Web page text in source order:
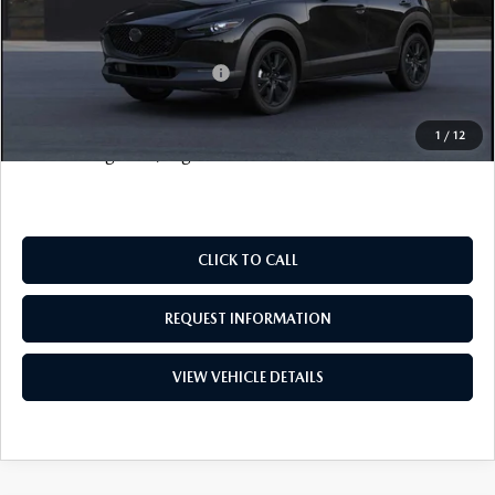
1 / 12
FINAL SALE PRICE
$33,703
Add. Available Mazda Offers: $2,000
Price includes all costs to be paid by the consumer, except
CLICK TO CALL
REQUEST INFORMATION
VIEW VEHICLE DETAILS